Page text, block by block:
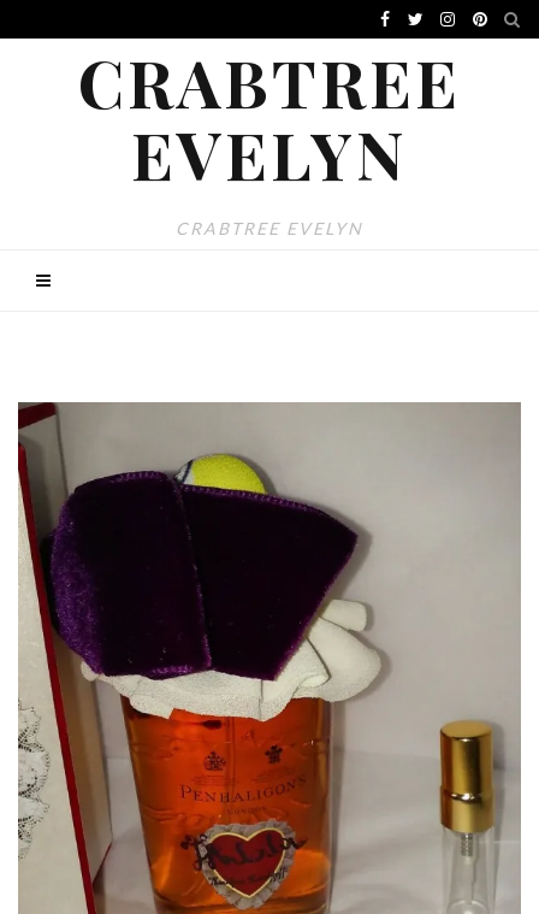
CRABTREE
EVELYN
CRABTREE EVELYN